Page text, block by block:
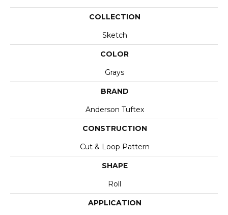
COLLECTION
Sketch
COLOR
Grays
BRAND
Anderson Tuftex
CONSTRUCTION
Cut & Loop Pattern
SHAPE
Roll
APPLICATION